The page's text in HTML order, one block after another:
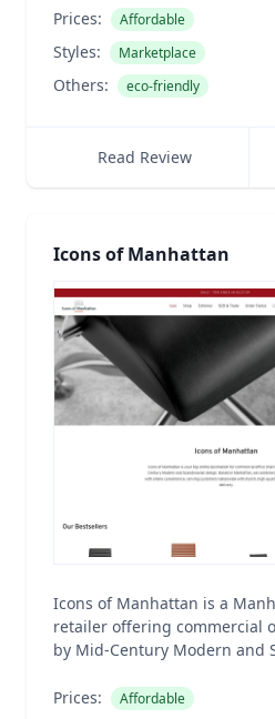
Prices: Affordable
Styles: Marketplace
Others: eco-friendly
Read Review
Icons of Manhattan
Icons of Manhattan is a
retailer offering commercial
by Mid-Century Modern and
Prices: Affordable